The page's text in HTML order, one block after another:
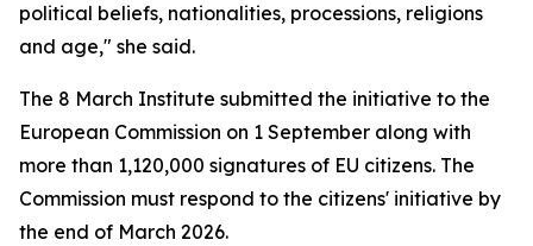
political beliefs, nationalities, processions, religions
and age," she said.
The 8 March Institute submitted the initiative to the
European Commission on 1 September along with
more than 1,120,000 signatures of EU citizens. The
Commission must respond to the citizens' initiative by
the end of March 2026.